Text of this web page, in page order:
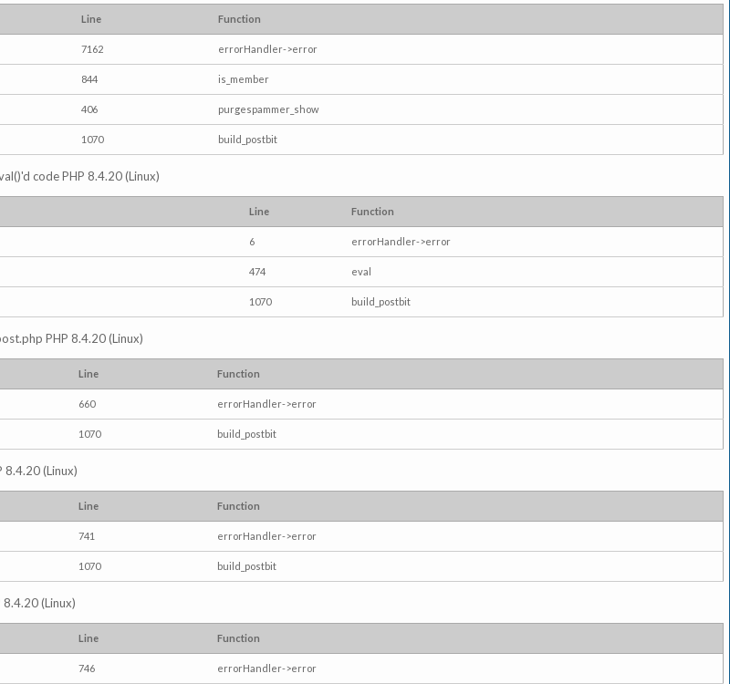
Line Function
7162 errorHandler->error
844 is_member
406 purgespammer_show
1070 build_postbit
code PHP 8.4.20 (Linux)
Line Function
6 errorHandler->error
474 eval
1070 build_postbit
PHP 8.4.20 (Linux)
Line Function
660 errorHandler->error
1070 build_postbit
8.4.20 (Linux)
Line Function
741 errorHandler->error
1070 build_postbit
(Linux)
Line Function
746 errorHandler->error